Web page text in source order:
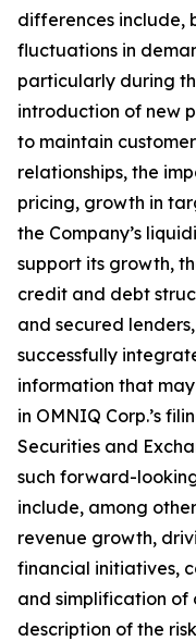
differences include,
fluctuations in
particularly during
introduction of new
to maintain
relationships, the
pricing, growth in
the Company’s
support its growth,
credit and debt
and secured
successfully
information that
in OMNIQ Corp.’s
Securities and
such forward-
include, among
revenue growth,
financial initiatives,
and simplification of
description of the